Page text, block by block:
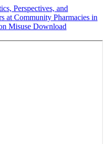
Perspectives, and
at Community Pharmacies in
Misuse Download